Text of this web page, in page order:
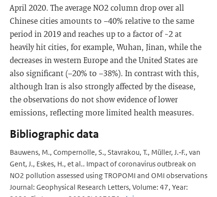
April 2020. The average NO2 column drop over all
Chinese cities amounts to −40% relative to the same
period in 2019 and reaches up to a factor of ~2 at
heavily hit cities, for example, Wuhan, Jinan, while the
decreases in western Europe and the United States are
also significant (−20% to −38%). In contrast with this,
although Iran is also strongly affected by the disease,
the observations do not show evidence of lower
emissions, reflecting more limited health measures.
Bibliographic data
Bauwens, M., Compernolle, S., Stavrakou, T., Müller, J.‐F., van
Gent, J., Eskes, H., et al.. Impact of coronavirus outbreak on
NO2 pollution assessed using TROPOMI and OMI observations
Journal: Geophysical Research Letters, Volume: 47, Year: